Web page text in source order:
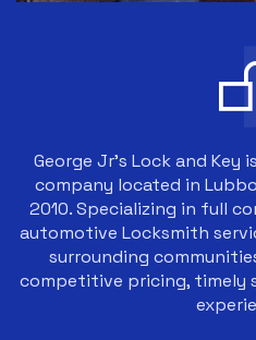
George Jr's Lock and Key
company located in
2010. Specializing in full
automotive Locksmith
surrounding
competitive pricing, timely